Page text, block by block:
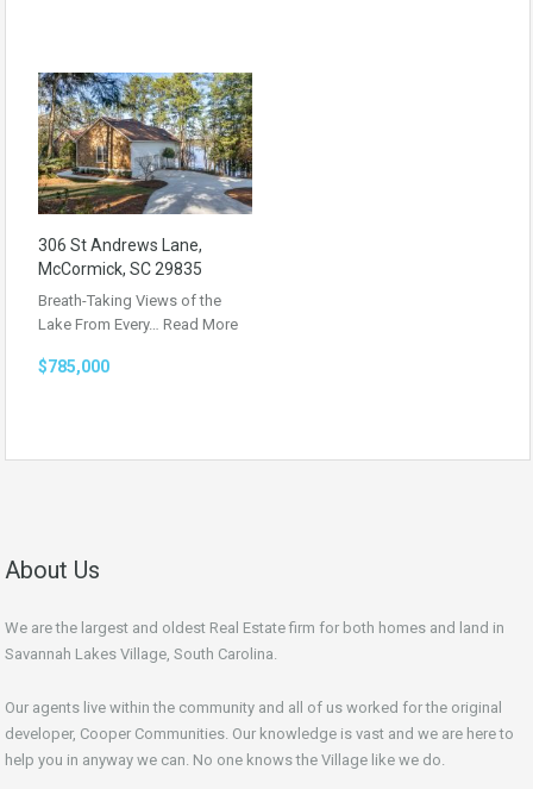
306 St Andrews Lane,
McCormick, SC 29835
Breath-Taking Views of the
Lake From Every… Read More
$785,000
About Us
We are the largest and oldest Real Estate firm for both homes and land in
Savannah Lakes Village, South Carolina.
Our agents live within the community and all of us worked for the original
developer, Cooper Communities. Our knowledge is vast and we are here to
help you in anyway we can. No one knows the Village like we do.